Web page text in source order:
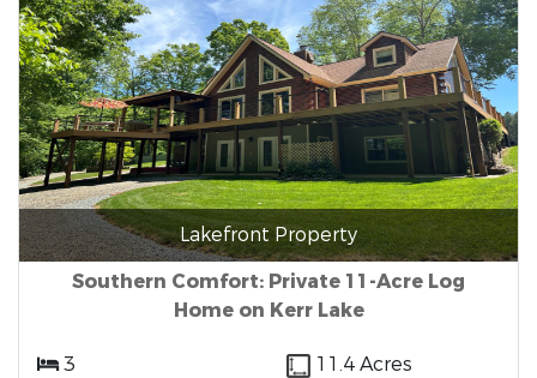
Lakefront Property
Southern Comfort: Private 11-Acre Log
Home on Kerr Lake
3
11.4 Acres